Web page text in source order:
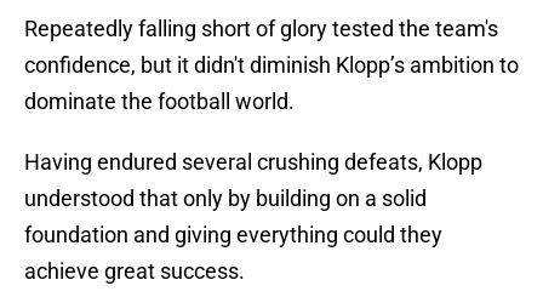
Repeatedly falling short of glory tested the team's
confidence, but it didn't diminish Klopp’s ambition to
dominate the football world.
Having endured several crushing defeats, Klopp
understood that only by building on a solid
foundation and giving everything could they
achieve great success.